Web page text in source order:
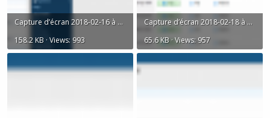
Capture d’écran 2018-02-16 à 21.51.45.png
158.2 KB · Views: 993
Capture d’écran 2018-02-18 à 17.57.18.png
65.6 KB · Views: 957